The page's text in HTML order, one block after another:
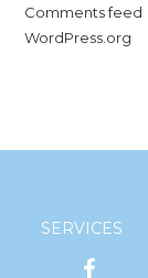
Comments feed
WordPress.org
SERVICES